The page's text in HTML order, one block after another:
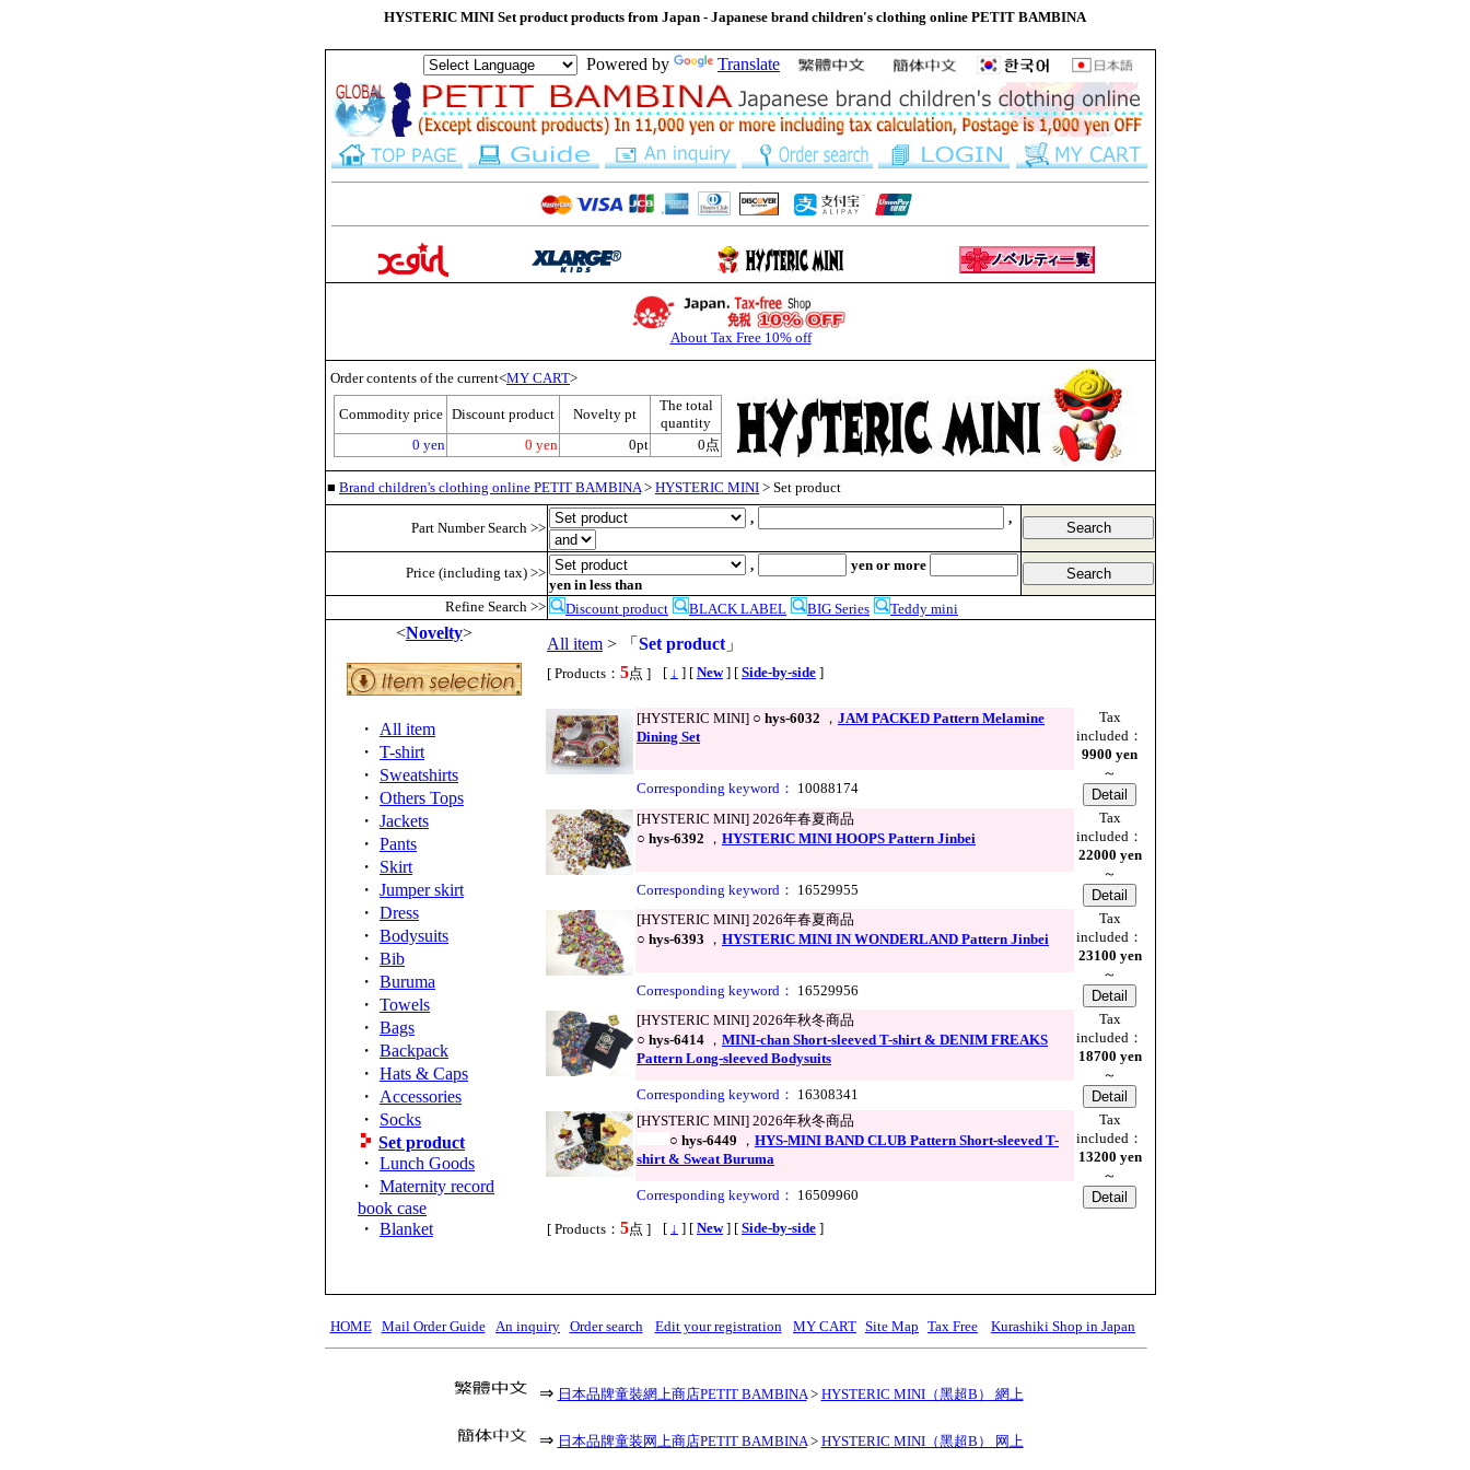
HYSTERIC MINI Set product products from Japan - Japanese brand children's clothing online PETIT BAMBINA
Powered by Translate
About Tax Free 10% off
Order contents of the current<MY CART>
Commodity price Discount product Novelty pt
The total
quantity
0 yen
0 yen 0pt 0点
■ Brand children's clothing online PETIT BAMBINA> HYSTERIC MINI > Set product
Part Number Search >>
, ,
Price (including tax) >> ,
yen or more
yen in less than
Refine Search >>
Discount product BLACK LABEL BIG Series Teddy mini
<Novelty>
・ All item
・ T-shirt
・ Sweatshirts
・ Others Tops
・ Jackets
・ Pants
・ Skirt
・ Jumper skirt
・ Dress
・ Bodysuits
・ Bib
・ Buruma
・ Towels
・ Bags
・ Backpack
・ Hats & Caps
・ Accessories
・ Socks
Set product
・ Lunch Goods
・ Maternity record
book case
・ Blanket
All item > 「 Set product」
[ Products： 5点 ] [ ↓ ] [ New ] [ Side-by-side ]
[HYSTERIC MINI] ○ hys-6032 ， JAM PACKED Pattern Melamine
Dining Set
Tax
included：
9900 yen
～
Corresponding keyword： 10088174
[HYSTERIC MINI] 2026年春夏商品
○ hys-6392 ， HYSTERIC MINI HOOPS Pattern Jinbei
Tax
included：
22000 yen
～
Corresponding keyword： 16529955
[HYSTERIC MINI] 2026年春夏商品
○ hys-6393 ， HYSTERIC MINI IN WONDERLAND Pattern Jinbei
Tax
included：
23100 yen
～
Corresponding keyword： 16529956
[HYSTERIC MINI] 2026年秋冬商品
○ hys-6414 ， MINI-chan Short-sleeved T-shirt & DENIM FREAKS
Pattern Long-sleeved Bodysuits
Tax
included：
18700 yen
～
Corresponding keyword： 16308341
[HYSTERIC MINI] 2026年秋冬商品
○ hys-6449 ， HYS-MINI BAND CLUB Pattern Short-sleeved T-
shirt & Sweat Buruma
Tax
included：
13200 yen
～
Corresponding keyword： 16509960
[ Products： 5点 ] [ ↓ ] [ New ] [ Side-by-side ]
HOME Mail Order Guide An inquiry Order search Edit your registration MY CART Site Map Tax Free Kurashiki Shop in Japan
⇒ 日本品牌童裝網上商店PETIT BAMBINA> HYSTERIC MINI（黑超B） 網上
⇒ 日本品牌童装网上商店PETIT BAMBINA> HYSTERIC MINI（黑超B） 网上